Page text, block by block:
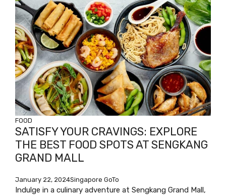
FOOD
SATISFY YOUR CRAVINGS: EXPLORE
THE BEST FOOD SPOTS AT SENGKANG
GRAND MALL
January 22, 2024Singapore GoTo
Indulge in a culinary adventure at Sengkang Grand Mall,